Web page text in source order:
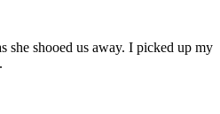
she shooed us away. I picked up my